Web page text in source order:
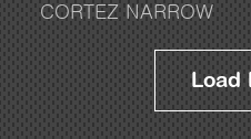
CORTEZ NARROW
Load